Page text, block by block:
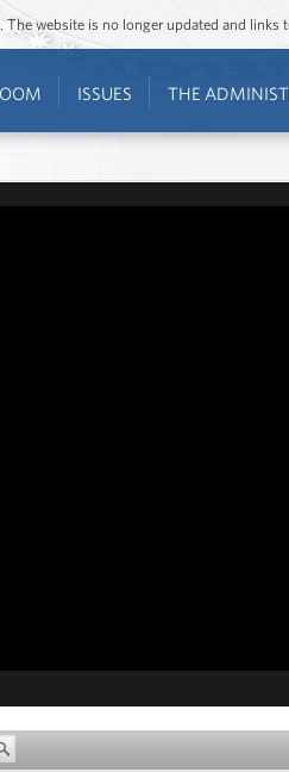
website is no longer updated and
ISSUES THE